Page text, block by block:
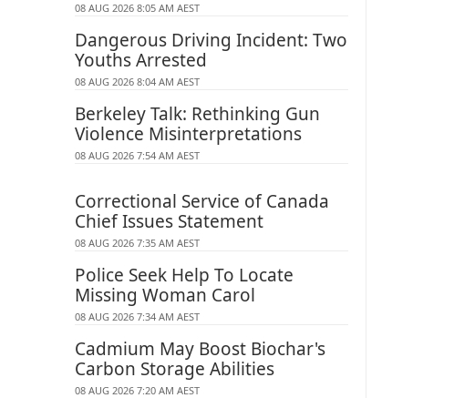
08 AUG 2026 8:05 AM AEST
Dangerous Driving Incident: Two
Youths Arrested
08 AUG 2026 8:04 AM AEST
Berkeley Talk: Rethinking Gun
Violence Misinterpretations
08 AUG 2026 7:54 AM AEST
Correctional Service of Canada
Chief Issues Statement
08 AUG 2026 7:35 AM AEST
Police Seek Help To Locate
Missing Woman Carol
08 AUG 2026 7:34 AM AEST
Cadmium May Boost Biochar's
Carbon Storage Abilities
08 AUG 2026 7:20 AM AEST